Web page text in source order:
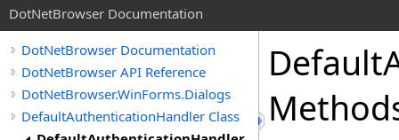
DotNetBrowser Documentation
DotNetBrowser Documentation
DotNetBrowser API Reference
DotNetBrowser.WinForms.Dialogs
DefaultAuthenticationHandler Class